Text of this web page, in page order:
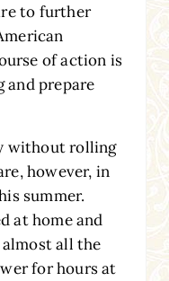
to further
of action is
and prepare
without rolling
however, in
summer.
at home and
all the
for hours at